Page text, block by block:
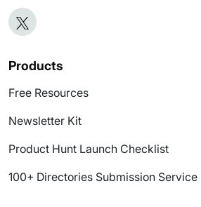
Products
Free Resources
Newsletter Kit
Product Hunt Launch Checklist
100+ Directories Submission Service